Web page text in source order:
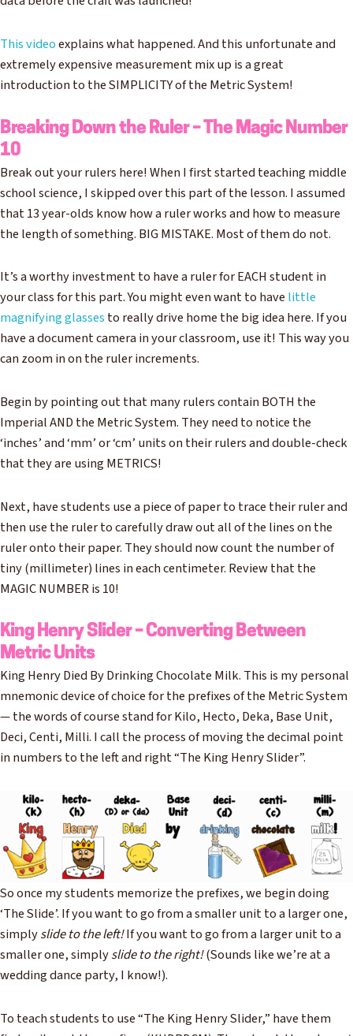
This videoexplains what happened. And this unfortunate and
extremely expensive measurement mix up is a great
introduction to the SIMPLICITY of the Metric System!
Breaking Down the Ruler – The Magic Number
10
Break out your rulers here! When I first started teaching middle
school science, I skipped over this part of the lesson. I assumed
that 13 year-olds know how a ruler works and how to measure
the length of something. BIG MISTAKE. Most of them do not.
It’s a worthy investment to have a ruler for EACH student in
your class for this part. You might even want to have little
magnifying glasses to really drive home the big idea here. If you
have a document camera in your classroom, use it! This way you
can zoom in on the ruler increments.
Begin by pointing out that many rulers contain BOTH the
Imperial AND the Metric System. They need to notice the
‘inches’ and ‘mm’ or ‘cm’ units on their rulers and double-check
that they are using METRICS!
Next, have students use a piece of paper to trace their ruler and
then use the ruler to carefully draw out all of the lines on the
ruler onto their paper. They should now count the number of
tiny (millimeter) lines in each centimeter. Review that the
MAGIC NUMBER is 10!
King Henry Slider – Converting Between
Metric Units
King Henry Died By Drinking Chocolate Milk. This is my personal
mnemonic device of choice for the prefixes of the Metric System
— the words of course stand for Kilo, Hecto, Deka, Base Unit,
Deci, Centi, Milli. I call the process of moving the decimal point
in numbers to the left and right “The King Henry Slider”.
So once my students memorize the prefixes, we begin doing
‘The Slide’. If you want to go from a smaller unit to a larger one,
simplyslide to the left!If you want to go from a larger unit to a
smaller one, simplyslide to the right!(Sounds like we’re at a
wedding dance party, I know!).
To teach students to use “The King Henry Slider,” have them